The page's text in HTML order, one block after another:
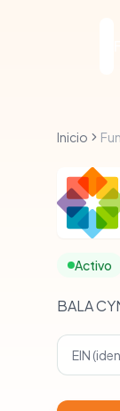
Inicio
Activo
BALA
EIN